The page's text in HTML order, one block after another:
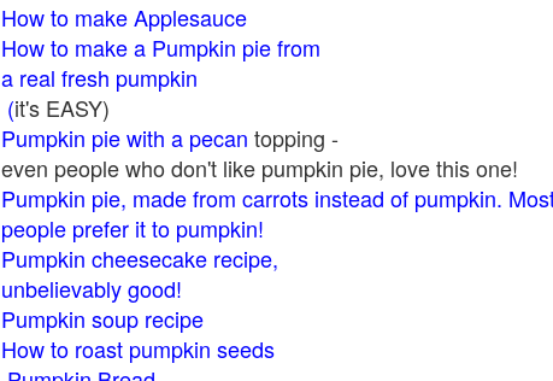
How to make Applesauce
How to make a Pumpkin pie from
a real fresh pumpkin
(it's EASY)
Pumpkin pie with a pecan topping -
even people who don't like pumpkin pie, love this one!
Pumpkin pie, made from carrots instead of pumpkin.
people prefer it to pumpkin!
Pumpkin cheesecake recipe,
unbelievably good!
Pumpkin soup recipe
How to roast pumpkin seeds